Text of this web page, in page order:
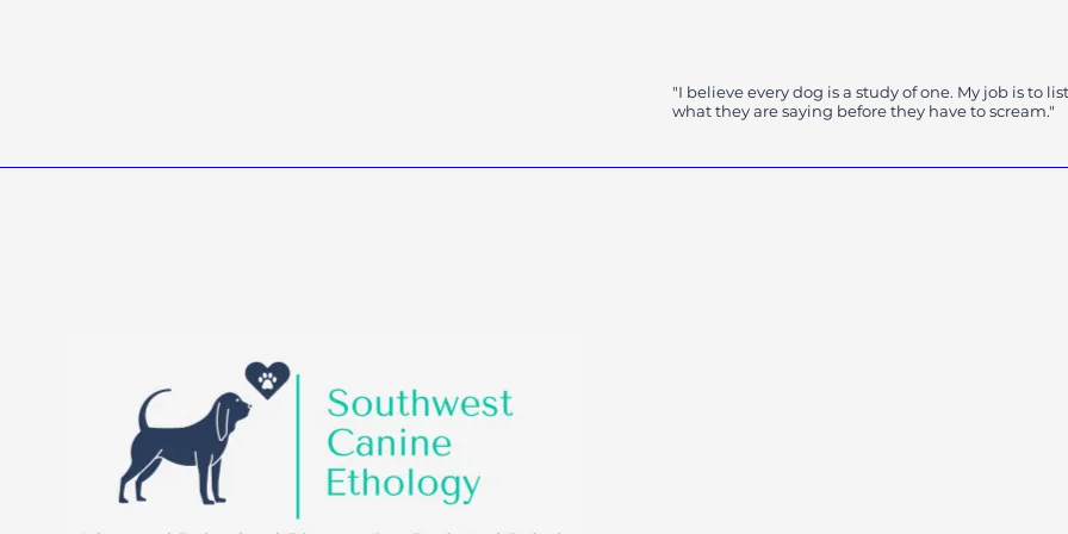
"I believe every dog is a study of one. My job is to
what they are saying before they have to scream."